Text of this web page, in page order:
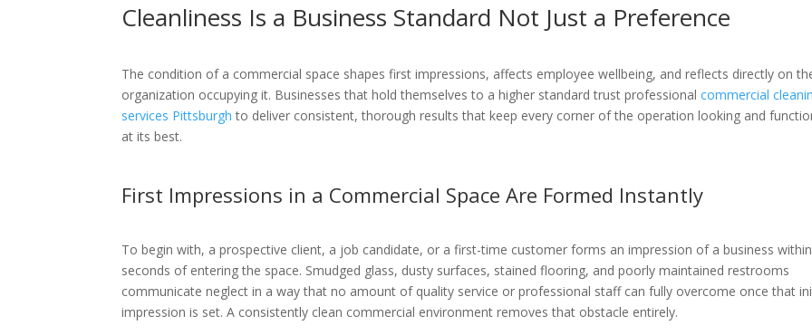
Cleanliness Is a Business Standard Not Just a Preference
The condition of a commercial space shapes first impressions, affects employee wellbeing, and reflects directly on
organization occupying it. Businesses that hold themselves to a higher standard trust professionalcommercial
services Pittsburgh to deliver consistent, thorough results that keep every corner of the operation looking and
at its best.
First Impressions in a Commercial Space Are Formed Instantly
To begin with, a prospective client, a job candidate, or a first-time customer forms an impression of a business within
seconds of entering the space. Smudged glass, dusty surfaces, stained flooring, and poorly maintained restrooms
communicate neglect in a way that no amount of quality service or professional staff can fully overcome once that
impression is set. A consistently clean commercial environment removes that obstacle entirely.